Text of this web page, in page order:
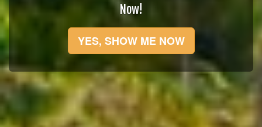
Now!
YES, SHOW ME NOW